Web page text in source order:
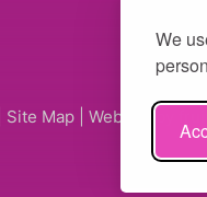
We
Site Map| Website by